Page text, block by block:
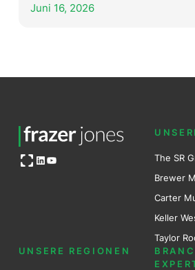
Juni 16, 2026
Open OG imageLinkedIn
YouTube
The SR
Brewer
Carter
Keller
Taylor
UNSERE REGIONEN